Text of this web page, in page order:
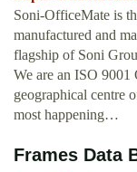
Soni-OfficeMate is
manufactured and
flagship of Soni
We are an ISO 9001
geographical centre
most happening…
Frames Data